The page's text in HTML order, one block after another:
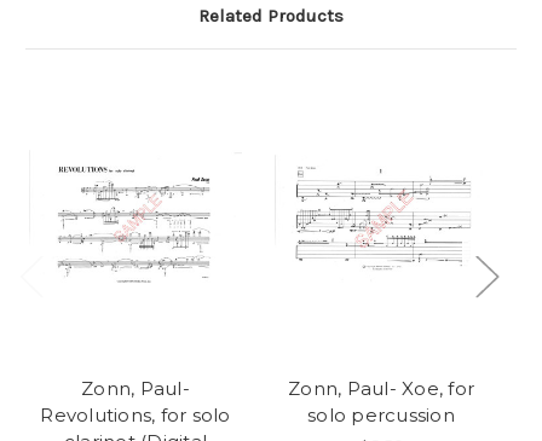
Related Products
Zonn, Paul-
Revolutions, for solo
Zonn, Paul- Xoe, for
solo percussion